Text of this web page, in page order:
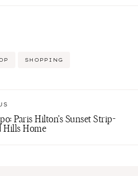
SHOPPING
Paris Hilton’s Sunset Strip-
Hills Home